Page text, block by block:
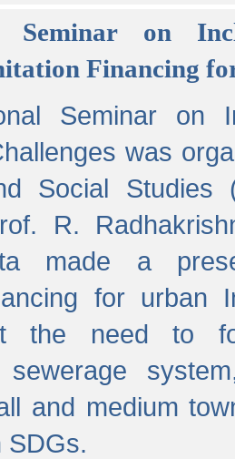
Seminar on
Financing
Seminar on
was
Social Studies
R.
made a
for urban
the need to
sewerage
and medium
SDGs.